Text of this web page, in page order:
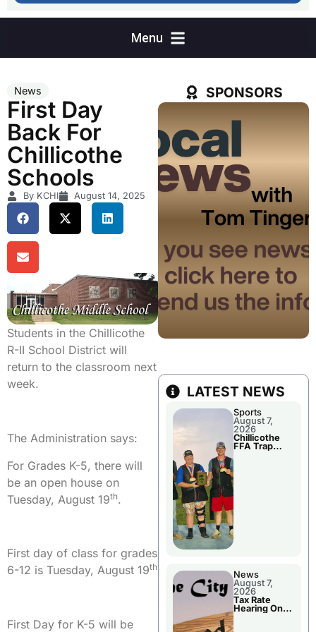
News
First Day
Back For
Chillicothe
Schools
By KCHI August 14, 2025
Students in the Chillicothe
R-II School District will
return to the classroom next
week.
The Administration says:
For Grades K-5, there will
be an open house on
Tuesday, August 19th.
First day of class for grades
6-12 is Tuesday, August 19th
First Day for K-5 will be
SPONSORS
LATEST NEWS
Sports
August 7,
2026
Chillicothe
FFA Trap
News
August 7,
2026
Tax Rate
Hearing On